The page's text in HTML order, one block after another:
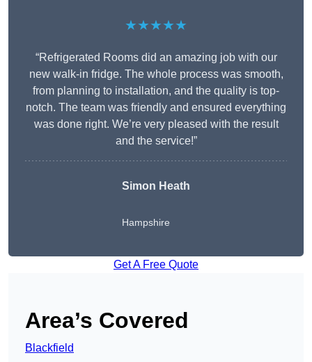
★★★★★
“Refrigerated Rooms did an amazing job with our
new walk-in fridge. The whole process was smooth,
from planning to installation, and the quality is top-
notch. The team was friendly and ensured everything
was done right. We’re very pleased with the result
and the service!”
Simon Heath
Hampshire
Get A Free Quote
Area’s Covered
Blackfield